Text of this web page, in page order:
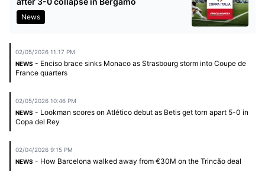
News
02/05/2026 11:17 PM
NEWS - Enciso brace sinks Monaco as Strasbourg storm into Coupe de
France quarters
02/05/2026 10:46 PM
NEWS - Lookman scores on Atlético debut as Betis get torn apart 5-0 in
Copa del Rey
02/04/2026 9:15 PM
NEWS - How Barcelona walked away from €30M on the Trincão deal